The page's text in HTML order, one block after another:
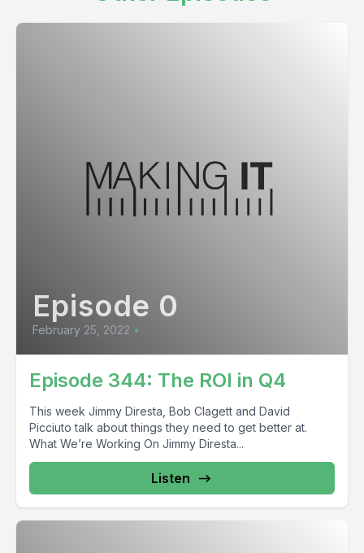
Episode 0
February 25, 2022 •
Episode 344: The ROI in Q4
This week Jimmy Diresta, Bob Clagett and David
Picciuto talk about things they need to get better at.
What We’re Working On Jimmy Diresta...
Listen